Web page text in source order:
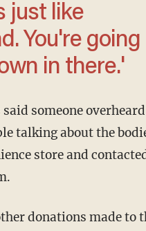
just like
You're going
in there.'
talking about the
store and